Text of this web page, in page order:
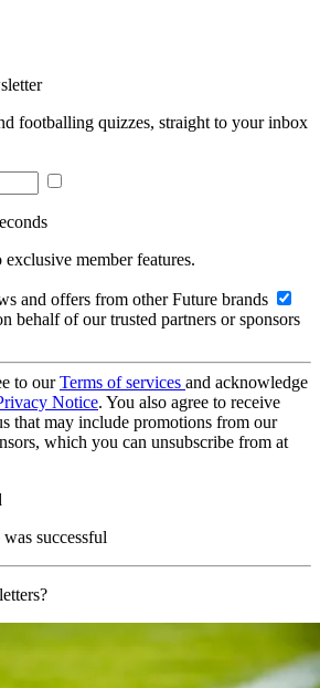
footballing quizzes, straight to your inbox
member features.
and offers from other Future brands
behalf of our trusted partners or sponsors
to ourTerms of services and acknowledge
Notice. You also agree to receive
that may include promotions from our
which you can unsubscribe from at
successful